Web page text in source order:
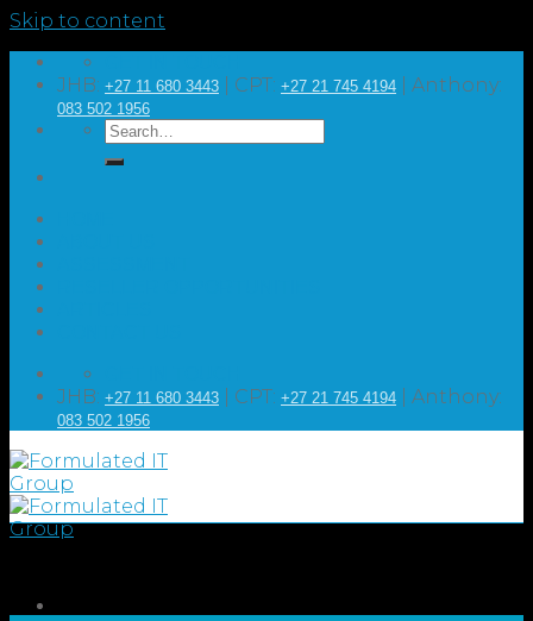
Skip to content
JHB: +27 11 680 3443 | CPT: +27 21 745 4194 | Anthony:
083 502 1956
JHB: +27 11 680 3443 | CPT: +27 21 745 4194 | Anthony:
083 502 1956